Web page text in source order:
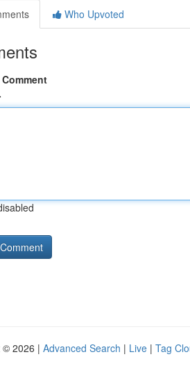
Who Upvoted
© 2026 | Advanced Search | Live | Tag